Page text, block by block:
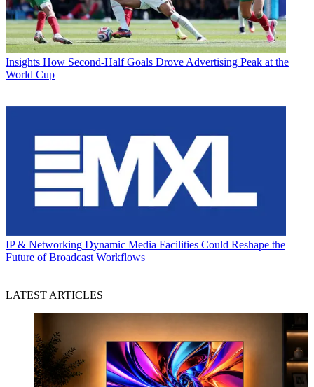
Insights How Second-Half Goals Drove Advertising Peak at the
World Cup
IP & Networking Dynamic Media Facilities Could Reshape the
Future of Broadcast Workflows
LATEST ARTICLES